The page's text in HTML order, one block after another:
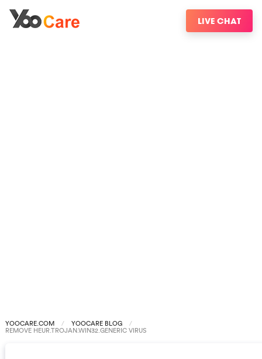
LIVE CHAT
YOOCARE.COM YOOCARE BLOG
REMOVE HEUR.TROJAN.WIN32.GENERIC VIRUS